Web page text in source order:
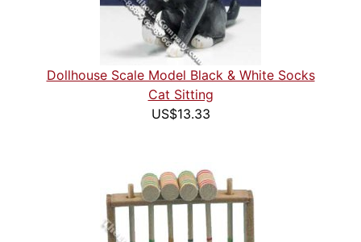
Dollhouse Scale Model Black & White Socks
Cat Sitting
US$13.33